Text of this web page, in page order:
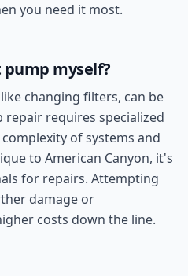
you need it most.
myself?
changing filters, can be
requires specialized
of systems and
to American Canyon, it's
for repairs. Attempting
damage or
costs down the line.